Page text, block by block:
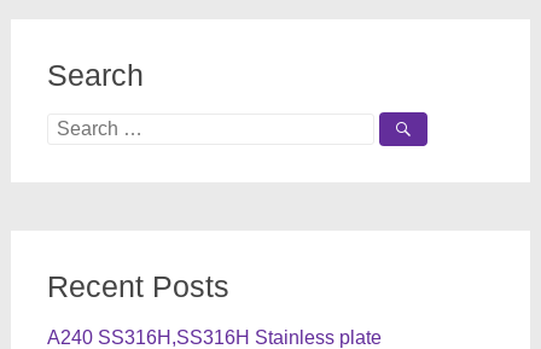
Search
Search
Recent Posts
A240 SS316H,SS316H Stainless plate